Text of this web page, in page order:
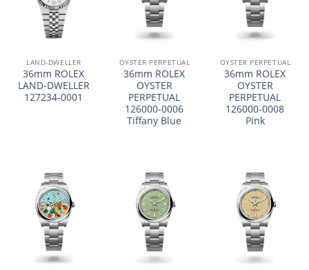
LAND-DWELLER
36mm ROLEX
LAND-DWELLER
127234-0001
OYSTER PERPETUAL
36mm ROLEX
OYSTER
PERPETUAL
126000-0006
Tiffany Blue
OYSTER PERPETUAL
36mm ROLEX
OYSTER
PERPETUAL
126000-0008
Pink